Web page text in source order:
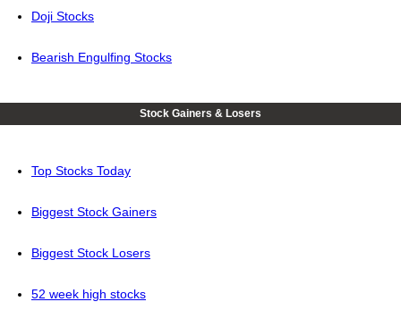
Doji Stocks
Bearish Engulfing Stocks
Stock Gainers & Losers
Top Stocks Today
Biggest Stock Gainers
Biggest Stock Losers
52 week high stocks